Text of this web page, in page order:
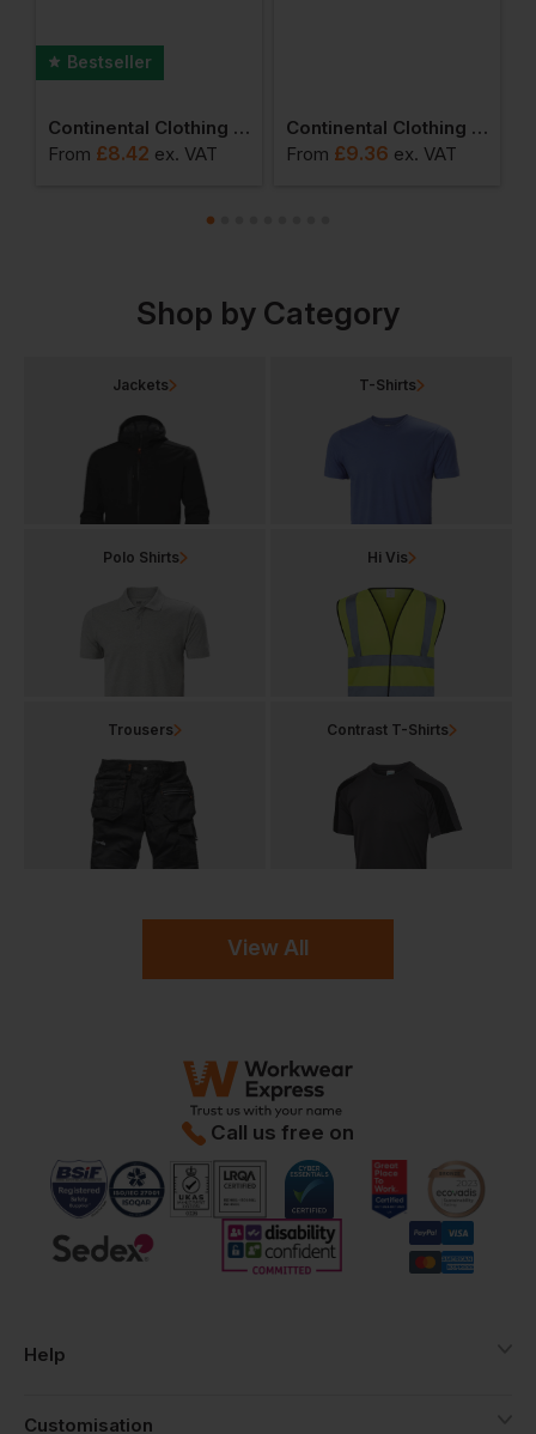
Bestseller
Continental Clothing Organic Earth Positive T Shirt
From £8.42 ex. VAT
Continental Clothing Long Sleeve T Shirt
From £9.36 ex. VAT
Shop by Category
View All
Jackets T-Shirts
Polo Shirts Hi Vis
Trousers Contrast T-Shirts
Call us free on
Help
Customisation